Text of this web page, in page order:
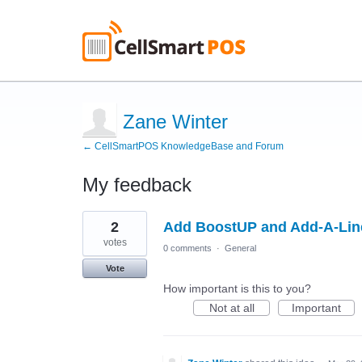
Zane Winter
← CellSmartPOS KnowledgeBase and Forum
My feedback
1
found
Add BoostUP and Add-A-
2
votes
Vote
0 comments · General
How important is this to you?
Not at all
Important